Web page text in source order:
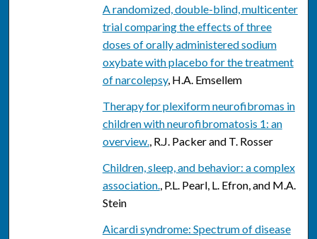
A randomized, double-blind, multicenter
trial comparing the effects of three
doses of orally administered sodium
oxybate with placebo for the treatment
of narcolepsy, H.A. Emsellem
Therapy for plexiform neurofibromas in
children with neurofibromatosis 1: an
overview., R.J. Packer and T. Rosser
Children, sleep, and behavior: a complex
association., P.L. Pearl, L. Efron, and M.A.
Stein
Aicardi syndrome: Spectrum of disease